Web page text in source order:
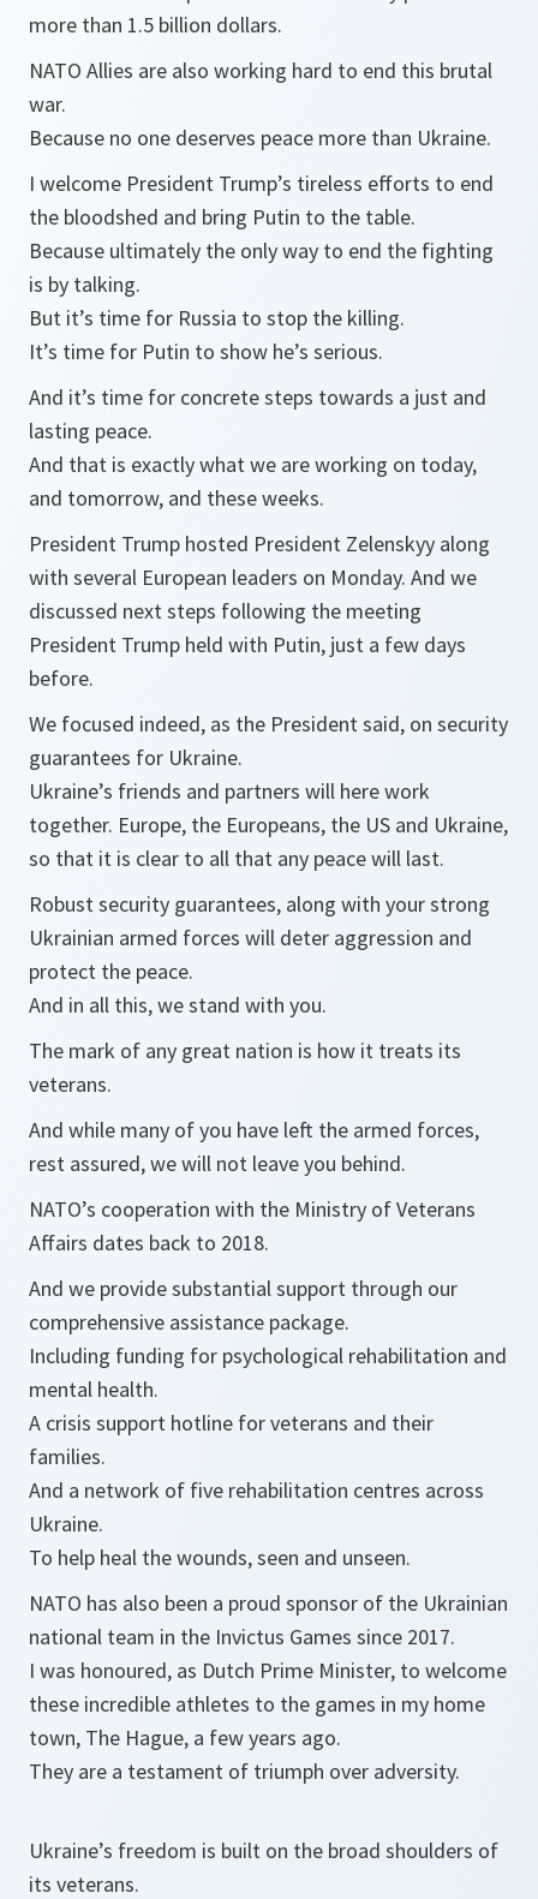
more than 1.5 billion dollars.
NATO Allies are also working hard to end this brutal
war.
Because no one deserves peace more than Ukraine.
I welcome President Trump’s tireless efforts to end
the bloodshed and bring Putin to the table.
Because ultimately the only way to end the fighting
is by talking.
But it’s time for Russia to stop the killing.
It’s time for Putin to show he’s serious.
And it’s time for concrete steps towards a just and
lasting peace.
And that is exactly what we are working on today,
and tomorrow, and these weeks.
President Trump hosted President Zelenskyy along
with several European leaders on Monday. And we
discussed next steps following the meeting
President Trump held with Putin, just a few days
before.
We focused indeed, as the President said, on security
guarantees for Ukraine.
Ukraine’s friends and partners will here work
together. Europe, the Europeans, the US and Ukraine,
so that it is clear to all that any peace will last.
Robust security guarantees, along with your strong
Ukrainian armed forces will deter aggression and
protect the peace.
And in all this, we stand with you.
The mark of any great nation is how it treats its
veterans.
And while many of you have left the armed forces,
rest assured, we will not leave you behind.
NATO’s cooperation with the Ministry of Veterans
Affairs dates back to 2018.
And we provide substantial support through our
comprehensive assistance package.
Including funding for psychological rehabilitation and
mental health.
A crisis support hotline for veterans and their
families.
And a network of five rehabilitation centres across
Ukraine.
To help heal the wounds, seen and unseen.
NATO has also been a proud sponsor of the Ukrainian
national team in the Invictus Games since 2017.
I was honoured, as Dutch Prime Minister, to welcome
these incredible athletes to the games in my home
town, The Hague, a few years ago.
They are a testament of triumph over adversity.
Ukraine’s freedom is built on the broad shoulders of
its veterans.